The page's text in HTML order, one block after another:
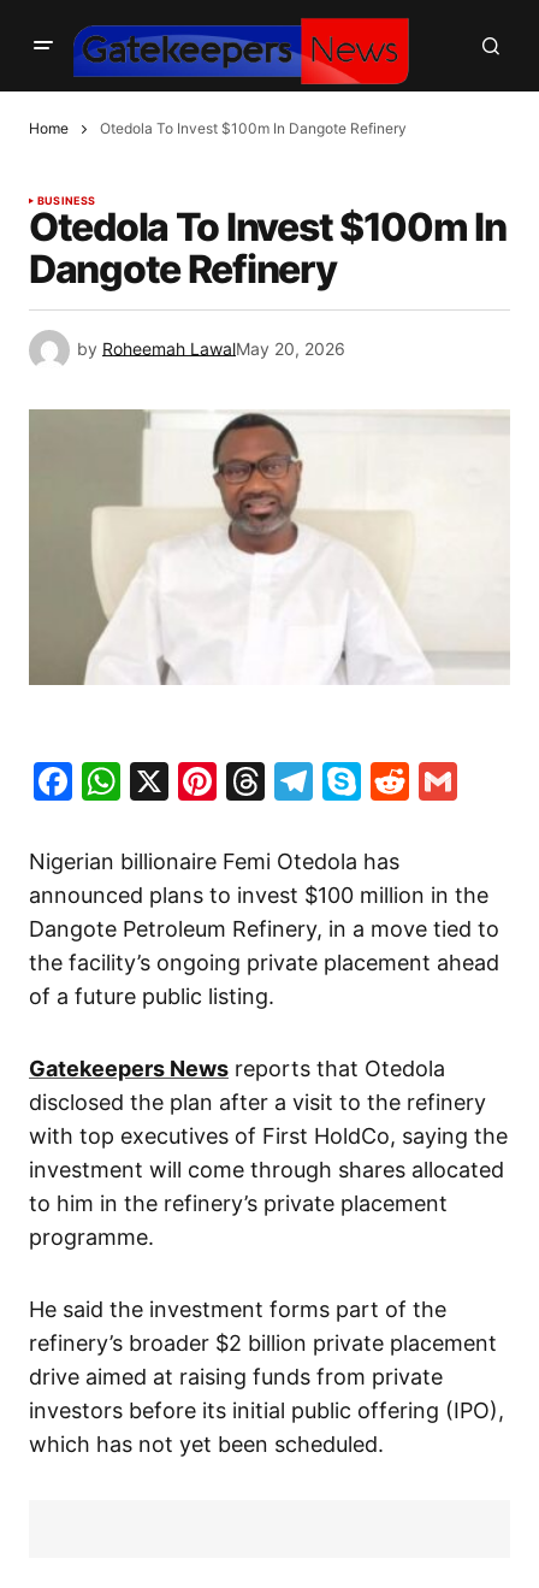
Home Otedola To Invest $100m In Dangote Refinery
BUSINESS
Otedola To Invest $100m In
Dangote Refinery
by Roheemah LawalMay 20, 2026
Facebook
WhatsApp
X Pinterest
Threads
Telegram
SkypeReddit
Nigerian billionaire Femi Otedola has
announced plans to invest $100 million in the
Dangote Petroleum Refinery, in a move tied to
the facility’s ongoing private placement ahead
of a future public listing.
Gatekeepers News reports that Otedola
disclosed the plan after a visit to the refinery
with top executives of First HoldCo, saying the
investment will come through shares allocated
to him in the refinery’s private placement
programme.
He said the investment forms part of the
refinery’s broader $2 billion private placement
drive aimed at raising funds from private
investors before its initial public offering (IPO),
which has not yet been scheduled.